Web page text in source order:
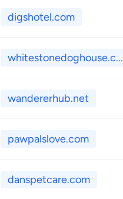
digshotel.com
whitestonedoghouse.c...
wandererhub.net
pawpalslove.com
danspetcare.com